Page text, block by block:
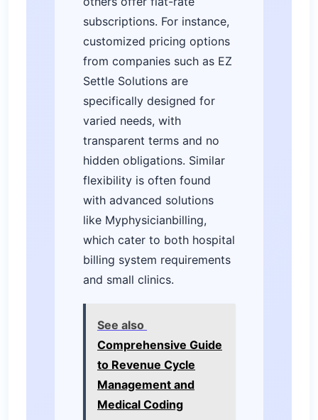
subscriptions. For instance,
customized pricing options
from companies such as EZ
Settle Solutions are
specifically designed for
varied needs, with
transparent terms and no
hidden obligations. Similar
flexibility is often found
with advanced solutions
like Myphysicianbilling,
which cater to both hospital
billing system requirements
and small clinics.
See also
Comprehensive Guide
to Revenue Cycle
Management and
Medical Coding